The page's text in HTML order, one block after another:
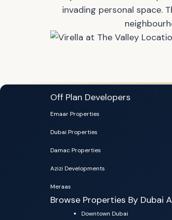
invading personal space.
Off Plan Developers
Emaar Properties
Dubai Properties
Damac Properties
Azizi Developments
Meraas
Browse Properties By Dubai
Downtown Dubai